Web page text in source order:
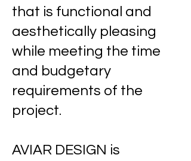
that is functional and
aesthetically pleasing
while meeting the time
and budgetary
requirements of the
project.
AVIAR DESIGN is